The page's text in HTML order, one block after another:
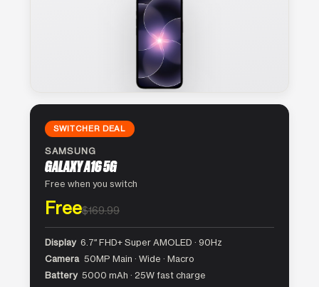
SWITCHER DEAL
SAMSUNG
GALAXY A16 5G
Free when you switch
Free$169.99
Display 6.7″ FHD+ Super AMOLED · 90Hz
Camera 50MP Main · Wide · Macro
Battery 5000 mAh · 25W fast charge